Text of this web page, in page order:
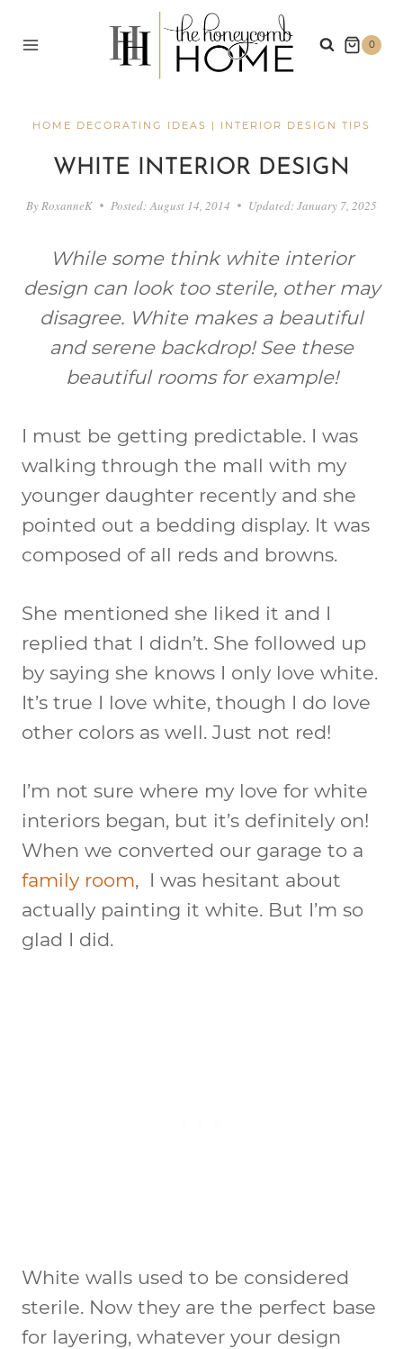
0
HOME DECORATING IDEAS | INTERIOR DESIGN TIPS
WHITE INTERIOR DESIGN
By RoxanneK Posted: August 14, 2014 Updated:January 7, 2025
While some think white interior
design can look too sterile, other may
disagree. White makes a beautiful
and serene backdrop! See these
beautiful rooms for example!
I must be getting predictable. I was
walking through the mall with my
younger daughter recently and she
pointed out a bedding display. It was
composed of all reds and browns.
She mentioned she liked it and I
replied that I didn’t. She followed up
by saying she knows I only love white.
It’s true I love white, though I do love
other colors as well. Just not red!
I’m not sure where my love for white
interiors began, but it’s definitely on!
When we converted our garage to a
family room, I was hesitant about
actually painting it white. But I’m so
glad I did.
White walls used to be considered
sterile. Now they are the perfect base
for layering, whatever your design